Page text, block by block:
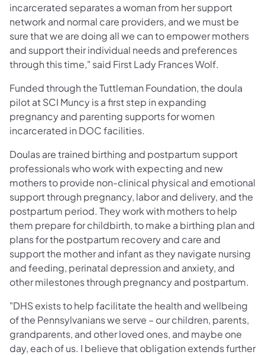
incarcerated separates a woman from her support
network and normal care providers, and we must be
sure that we are doing all we can to empower mothers
and support their individual needs and preferences
through this time," said First Lady Frances Wolf.
Funded through the Tuttleman Foundation, the doula
pilot at SCI Muncy is a first step in expanding
pregnancy and parenting supports for women
incarcerated in DOC facilities.
Doulas are trained birthing and postpartum support
professionals who work with expecting and new
mothers to provide non-clinical physical and emotional
support through pregnancy, labor and delivery, and the
postpartum period. They work with mothers to help
them prepare for childbirth, to make a birthing plan and
plans for the postpartum recovery and care and
support the mother and infant as they navigate nursing
and feeding, perinatal depression and anxiety, and
other milestones through pregnancy and postpartum.
"DHS exists to help facilitate the health and wellbeing
of the Pennsylvanians we serve – our children, parents,
grandparents, and other loved ones, and maybe one
day, each of us. I believe that obligation extends further